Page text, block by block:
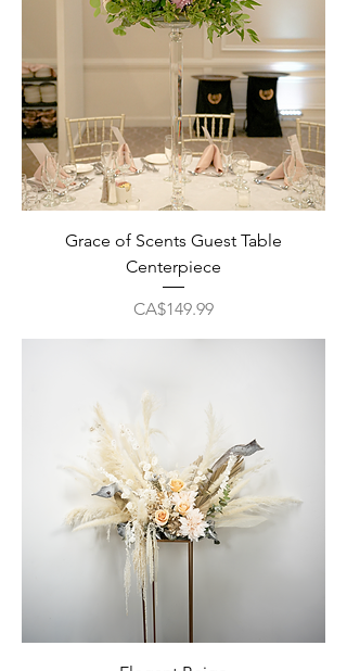
Grace of Scents Guest Table
Centerpiece
Price
CA$149.99